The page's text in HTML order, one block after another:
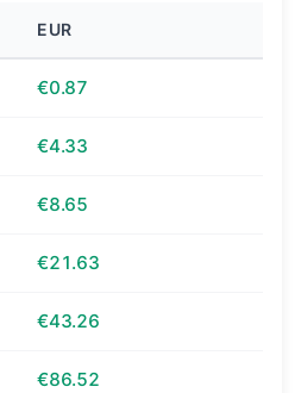
EUR
€0.87
€4.33
€8.65
€21.63
€43.26
€86.52